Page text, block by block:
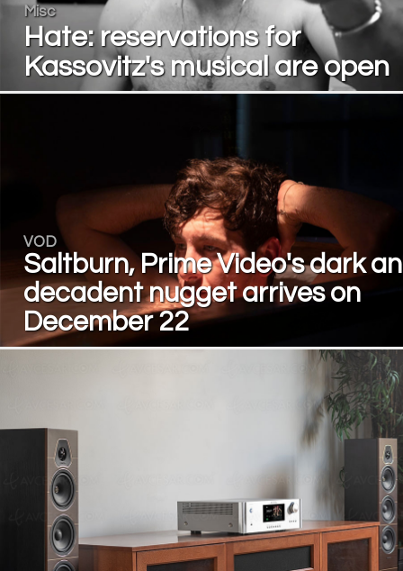
Misc
Hate: reservations for
Kassovitz's musical are open
VOD
Saltburn, Prime Video's dark
decadent nugget arrives on
December 22